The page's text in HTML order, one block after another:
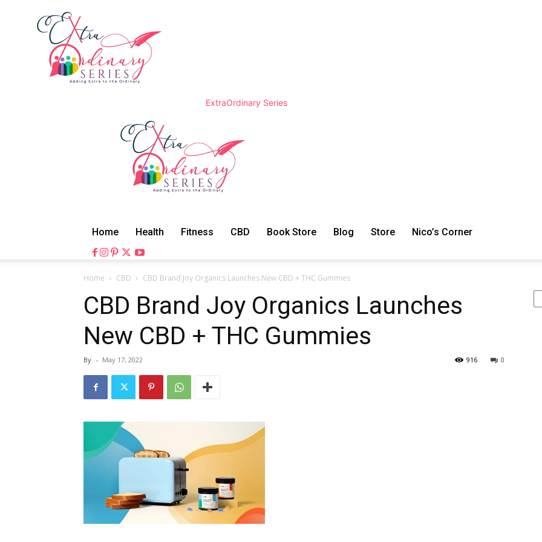
ExtraOrdinary Series
Home Health Fitness CBD Book Store Blog Store Nico’s Corner
Home CBD CBD Brand Joy Organics Launches New CBD + THC Gummies
CBD Brand Joy Organics Launches
New CBD + THC Gummies
By - May 17, 2022 0
916